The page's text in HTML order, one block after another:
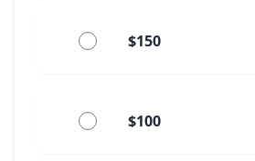
$150
$100